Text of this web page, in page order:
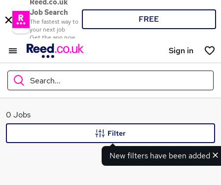
Reed.co.uk
Job Search
The fastest way to
your next job
Get the app now
FREE
Sign in
Search...
What
0 Jobs
New filters have been added
Filter